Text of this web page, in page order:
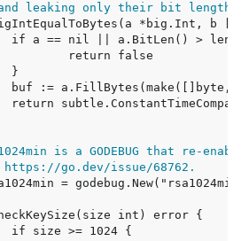
leaking only their bit length
is a GODEBUG that re-
go.dev/issue/68762.